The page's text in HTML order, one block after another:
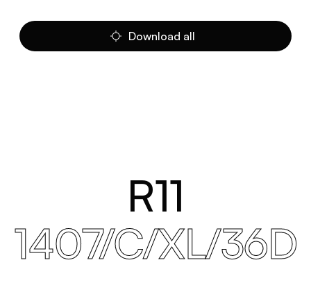
Download all
R11
1407/C/XL/36D